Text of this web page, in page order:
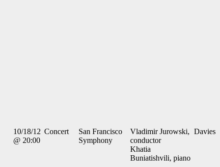
10/18/12
@ 20:00
Concert
San Francisco
Symphony
Vladimir Jurowski,
conductor
Khatia
Buniatishvili, piano
Davies